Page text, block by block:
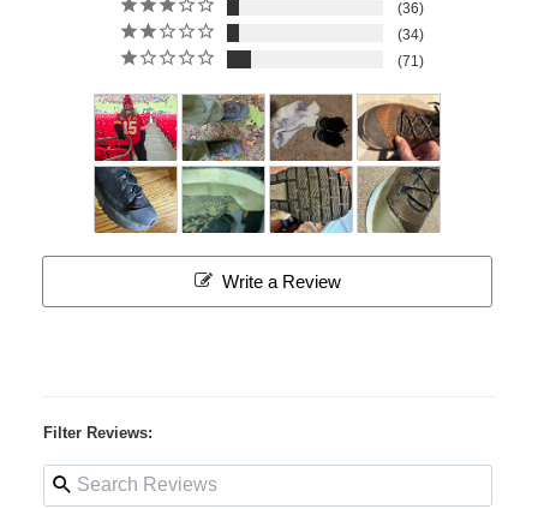
36
34
71
Write a Review
Filter Reviews: